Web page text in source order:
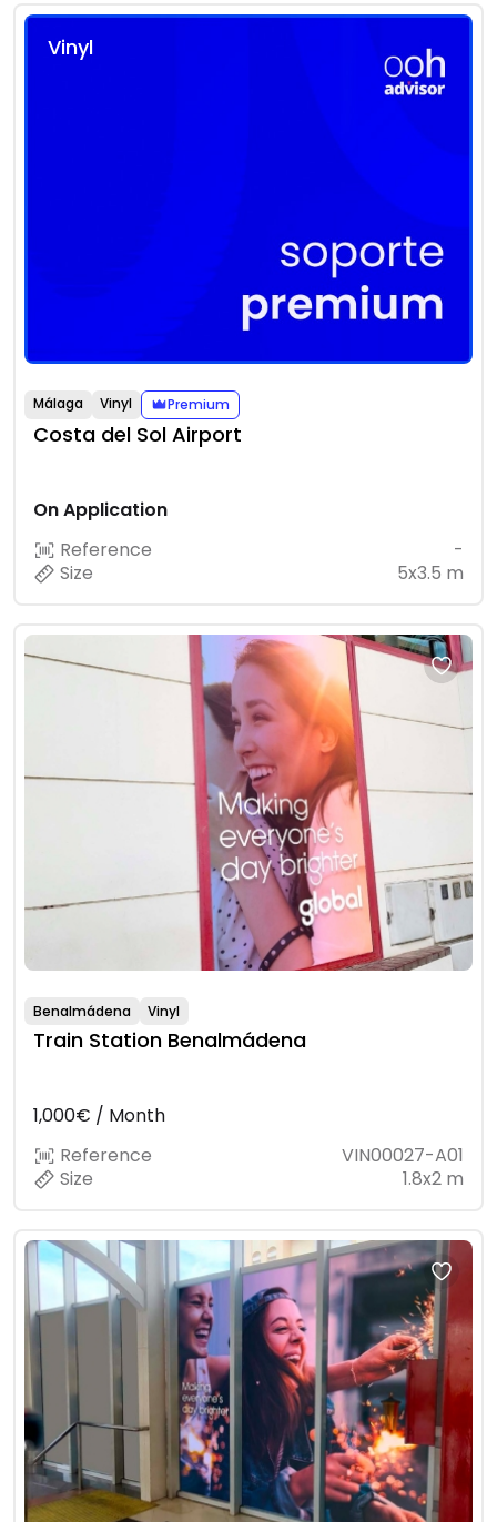
Vinyl
Málaga Vinyl Premium
Costa del Sol Airport
On Application
Reference
-
Size
5x3.5 m
Benalmádena Vinyl
Train Station Benalmádena
1,000€ / Month
Reference
VIN00027-A01
Size
1.8x2 m